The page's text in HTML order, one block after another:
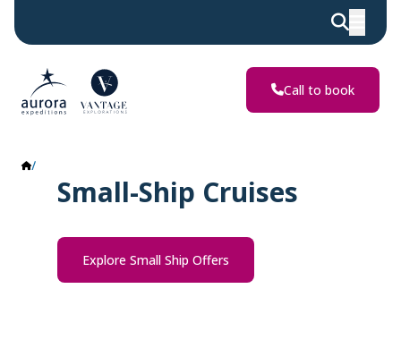
Call to book
Small-Ship Cruises
Explore Small Ship Offers